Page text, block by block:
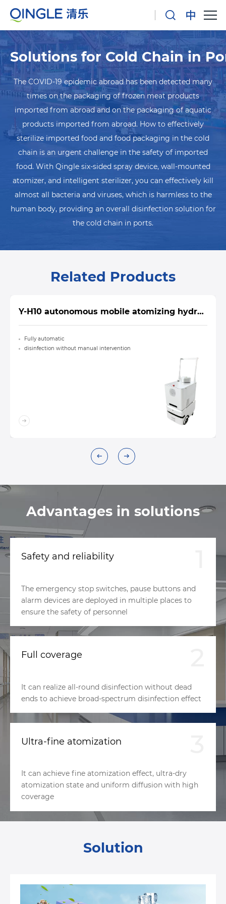
Solutions for Cold Chain in
The COVID-19 epidemic abroad has been detected many
times on the packaging of frozen meat products
imported from abroad and on the packaging of aquatic
products imported from abroad. How to effectively
sterilize imported food and food packaging in the cold
chain is an urgent challenge in the safety of imported
food. With Qingle six-sided spray device, wall-mounted
atomizer, and intelligent sterilizer, you can effectively kill
almost all bacteria and viruses, which is harmless to the
human body, providing an overall disinfection solution for
the cold chain in ports.
Related Products
Y-H10 autonomous mobile atomizing hydrogen peroxide sterilizer
Fully automatic
disinfection without manual intervention
Advantages in solutions
Safety and reliability
The emergency stop switches, pause buttons and
alarm devices are deployed in multiple places to
ensure the safety of personnel
Full coverage
It can realize all-round disinfection without dead
ends to achieve broad-spectrum disinfection effect
Ultra-fine atomization
It can achieve fine atomization effect, ultra-dry
atomization state and uniform diffusion with high
coverage
Solution